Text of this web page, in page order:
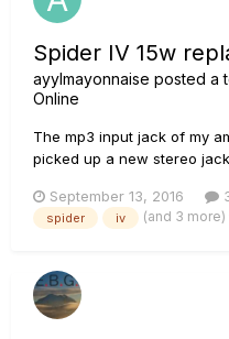
Spider IV 15w
ayylmayonnaise posted a
Online
The mp3 input jack of my
picked up a new stereo
radioshack only had 3.
that would work? any help
September 13, 2016
spider iv (and 3 more)